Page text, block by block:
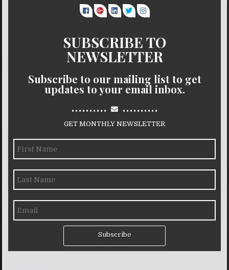
SUBSCRIBE TO
NEWSLETTER
Subscribe to our mailing list to get
updates to your email inbox.
.......... ..........
GET MONTHLY NEWSLETTER
Subscribe